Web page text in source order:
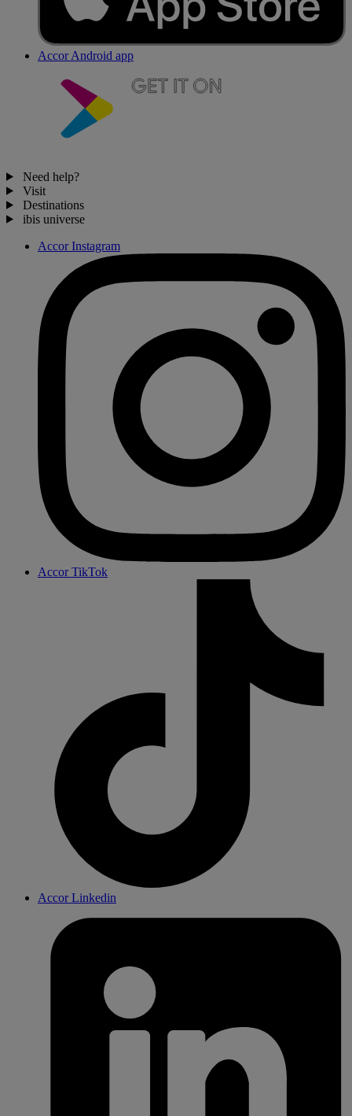
Accor Android app
Need help?
Visit
Destinations
ibis universe
Accor Instagram
Accor TikTok
Accor Linkedin